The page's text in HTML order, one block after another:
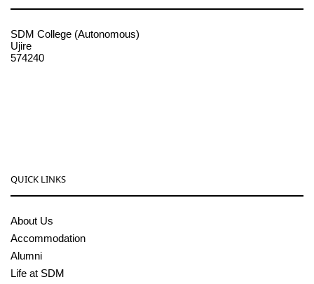
SDM College (Autonomous)
Ujire
574240
QUICK LINKS
About Us
Accommodation
Alumni
Life at SDM